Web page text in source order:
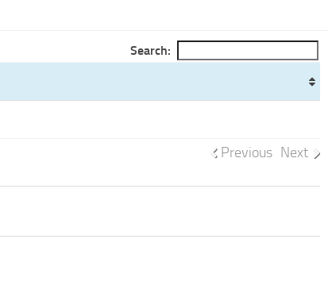
Search:
Previous Next